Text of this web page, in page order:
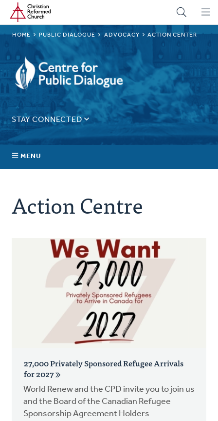
Skip
main
content
Home
BREADCRUMB
HOME PUBLIC DIALOGUE ADVOCACY ACTION CENTER
Public
Dialogue
STAY CONNECTED
Sign up for our regular email for updates on ministry in
Canada.
MENU
Connect
Resources
Advocacy
Action Centre
27,000 Privately Sponsored Refugee Arrivals
for 2027
World Renew and the CPD invite you to join us
and the Board of the Canadian Refugee
Sponsorship Agreement Holders